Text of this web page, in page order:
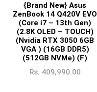
{Brand New} Asus
ZenBook 14 Q420V EVO
(Core i7 – 13th Gen)
(2.8K OLED – TOUCH)
(Nvidia RTX 3050 6GB
VGA ) (16GB DDR5)
(512GB NVMe) (F)
Rs. 409,990.00